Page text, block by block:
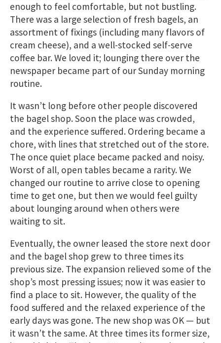
enough to feel comfortable, but not bustling.
There was a large selection of fresh bagels, an
assortment of fixings (including many flavors of
cream cheese), and a well-stocked self-serve
coffee bar. We loved it; lounging there over the
newspaper became part of our Sunday morning
routine.
It wasn’t long before other people discovered
the bagel shop. Soon the place was crowded,
and the experience suffered. Ordering became a
chore, with lines that stretched out of the store.
The once quiet place became packed and noisy.
Worst of all, open tables became a rarity. We
changed our routine to arrive close to opening
time to get one​, but then we would feel guilty
about lounging around when others were
waiting to sit.
Eventually, the owner leased the store next door
and the bagel shop grew to three times its
previous size. The expansion relieved some of the
shop’s most pressing issues; now it was easier to
find a place to sit. However, the quality of the
food suffered and the relaxed experience of the
early days was gone. The new shop was OK — but
it wasn’t the same. At three times its former size,